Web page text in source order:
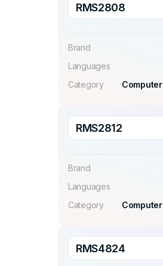
RMS2808
Brand
Languages
Category
RMS2812
Brand
Languages
Category
RMS4824